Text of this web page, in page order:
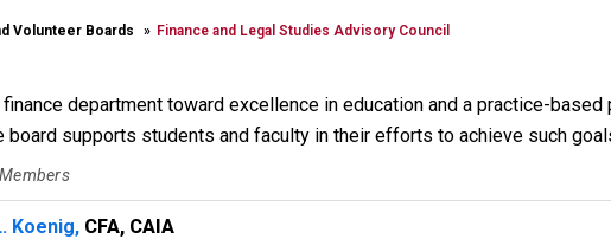
Volunteer Boards Finance and Legal Studies Advisory Council
department toward excellence in education and a practice-
supports students and faculty in their efforts to achieve such
Koenig, CFA, CAIA